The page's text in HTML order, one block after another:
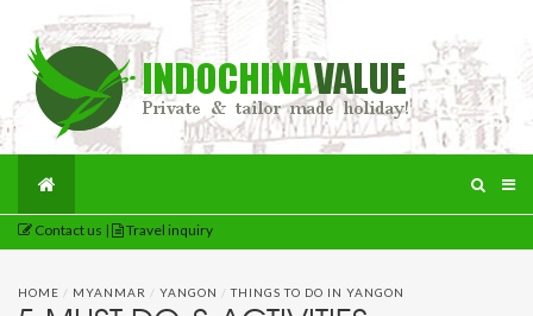
Contact us | Travel inquiry
HOME / MYANMAR / YANGON /THINGS TO DO IN YANGON